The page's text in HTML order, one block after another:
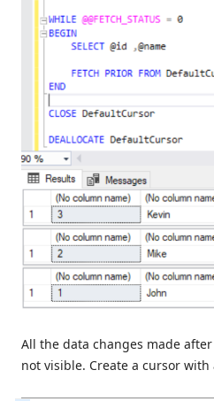
All the data changes made
not visible. Create a cursor